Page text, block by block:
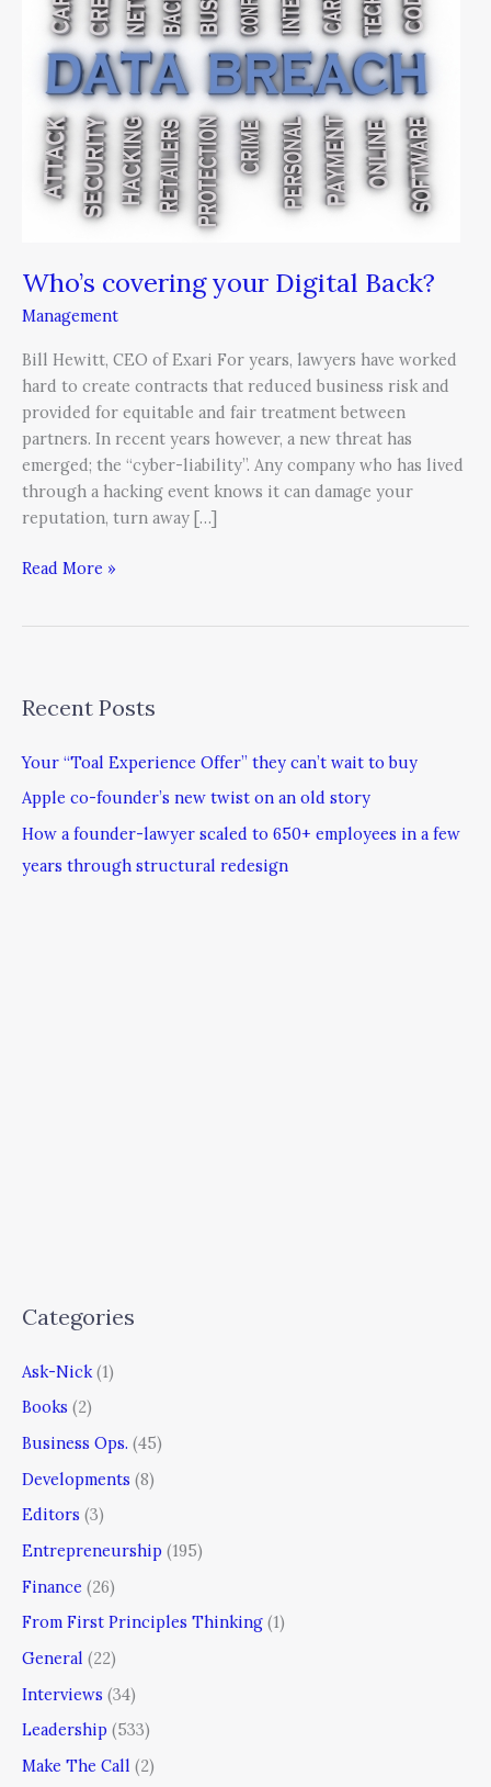
Who’s covering your Digital Back?
Management
Bill Hewitt, CEO of Exari For years, lawyers have worked
hard to create contracts that reduced business risk and
provided for equitable and fair treatment between
partners. In recent years however, a new threat has
emerged; the “cyber-liability”. Any company who has lived
through a hacking event knows it can damage your
reputation, turn away […]
Back?
Read More »
Recent Posts
Your “Toal Experience Offer” they can’t wait to buy
Apple co-founder’s new twist on an old story
How a founder-lawyer scaled to 650+ employees in a few
years through structural redesign
Categories
Ask-Nick (1)
Books (2)
Business Ops. (45)
Developments (8)
Editors (3)
Entrepreneurship (195)
Finance (26)
From First Principles Thinking (1)
General (22)
Interviews (34)
Leadership (533)
Make The Call (2)